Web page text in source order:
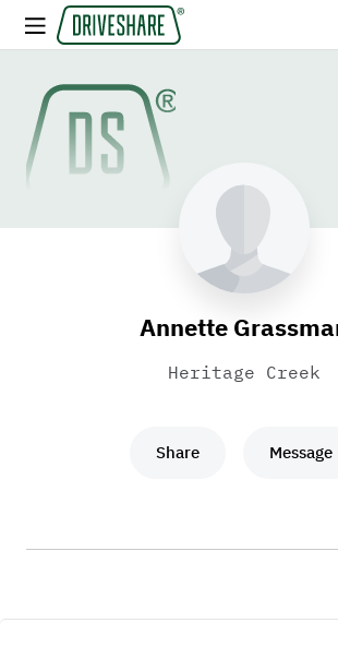
Annette
Heritage Creek
Share Message